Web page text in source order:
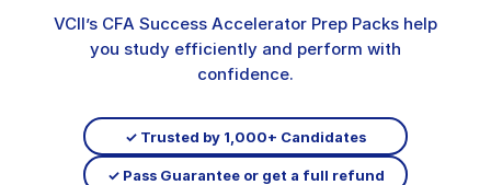
VCII’s CFA Success Accelerator Prep Packs help
you study efficiently and perform with
confidence.
✓ Trusted by 1,000+ Candidates
✓ Pass Guarantee or get a full refund